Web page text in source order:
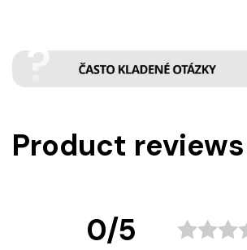
Product reviews
0/5